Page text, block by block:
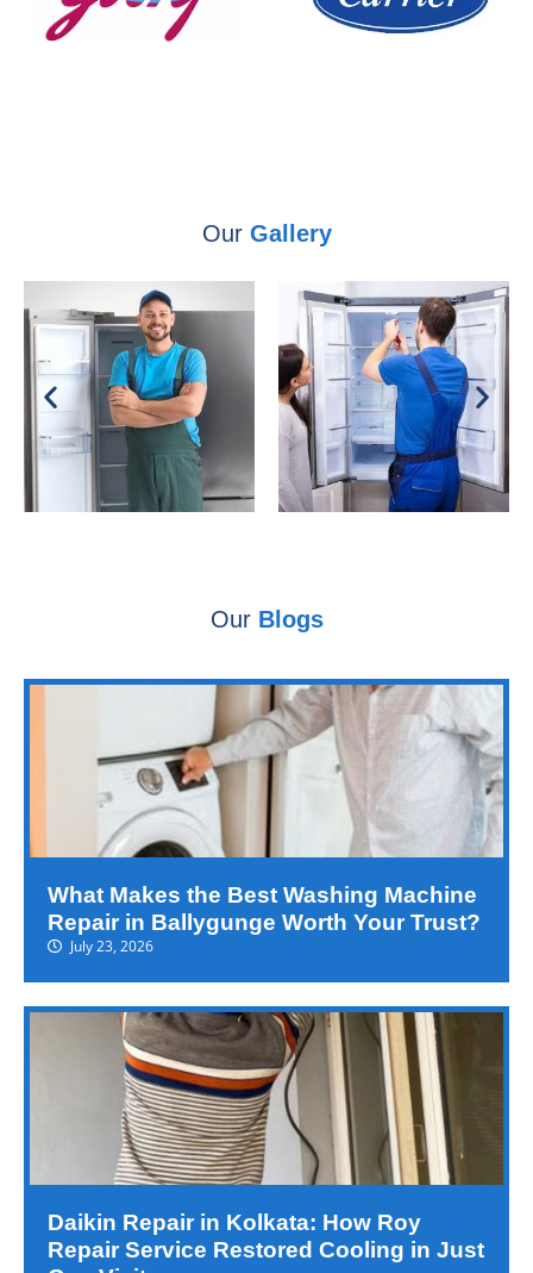
Our Gallery
Our Blogs
What Makes the Best Washing Machine
Repair in Ballygunge Worth Your Trust?
July 23, 2026
Daikin Repair in Kolkata: How Roy
Repair Service Restored Cooling in Just